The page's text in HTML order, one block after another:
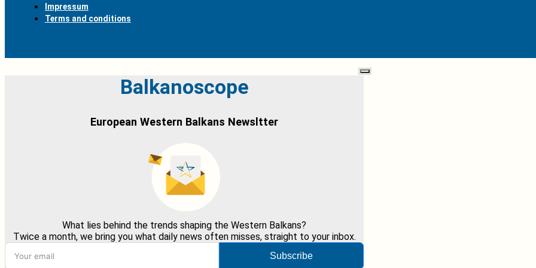
Impressum
Terms and conditions
Balkanoscope
European Western Balkans Newsltter
What lies behind the trends shaping the Western Balkans?
Twice a month, we bring you what daily news often misses, straight to your inbox.
Subscribe